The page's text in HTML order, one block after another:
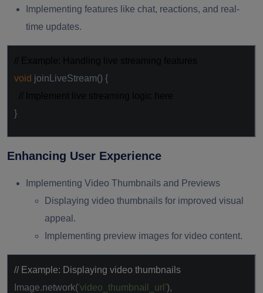
Implementing features like chat, reactions, and real-
time updates.
void joinLiveStream() {
}
Enhancing User Experience
Implementing Video Thumbnails and Previews
Displaying video thumbnails for improved visual
appeal.
Implementing preview images for video content.
// Example: Displaying video thumbnails
Image.network('video_thumbnail_url'),